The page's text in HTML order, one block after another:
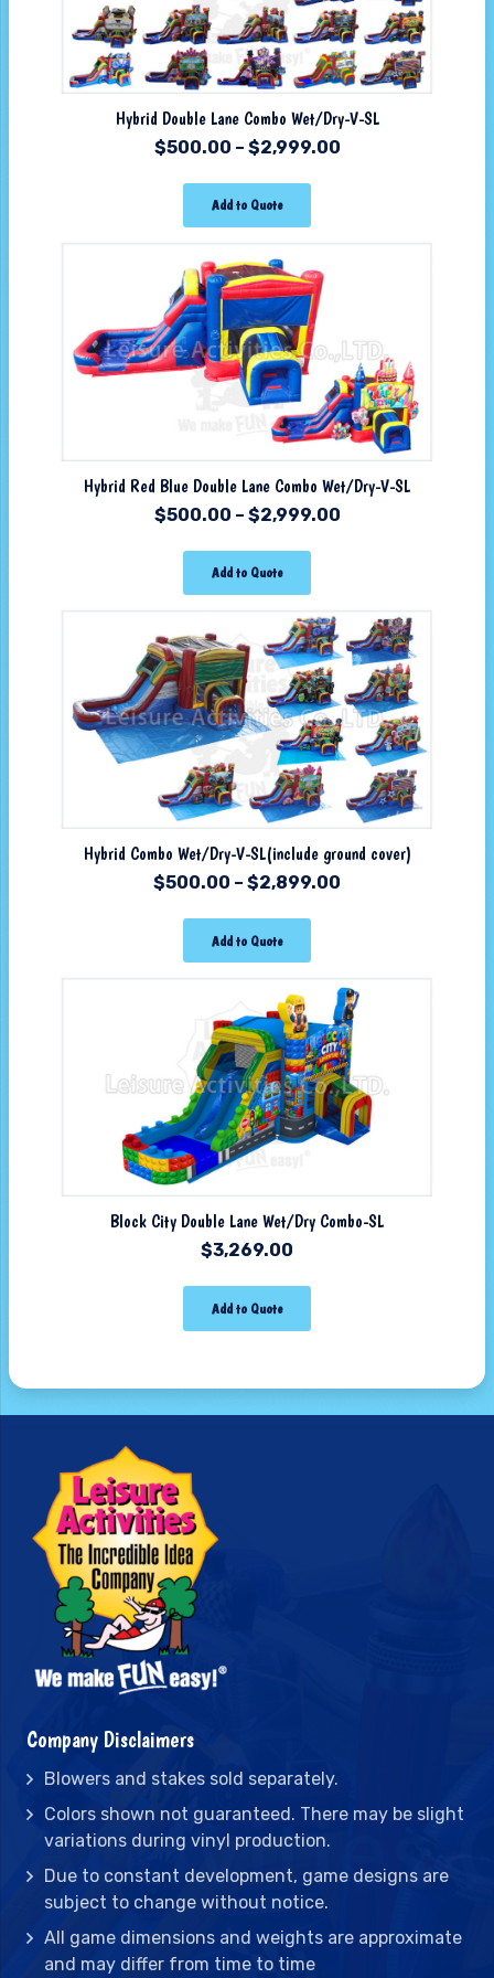
Hybrid Double Lane Combo Wet/Dry-V-SL
$500.00 – $2,999.00
Add to Quote
Hybrid Red Blue Double Lane Combo Wet/Dry-V-SL
$500.00 – $2,999.00
Add to Quote
Hybrid Combo Wet/Dry-V-SL(include ground cover)
$500.00 – $2,899.00
Add to Quote
Block City Double Lane Wet/Dry Combo-SL
$3,269.00
Add to Quote
Company Disclaimers
Blowers and stakes sold separately.
Colors shown not guaranteed. There may be slight
variations during vinyl production.
Due to constant development, game designs are
subject to change without notice.
All game dimensions and weights are approximate
and may differ from time to time